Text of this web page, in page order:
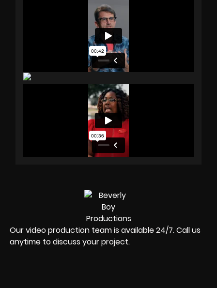
Our video production team is available 24/7. Call us
anytime to discuss your project.